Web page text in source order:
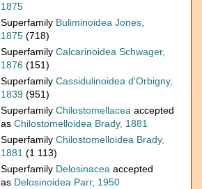
1875
Superfamily Buliminoidea Jones,
1875 (718)
Superfamily Calcarinoidea Schwager,
1876 (151)
Superfamily Cassidulinoidea d'Orbigny,
1839 (951)
Superfamily Chilostomellacea accepted
as Chilostomelloidea Brady, 1881
Superfamily Chilostomelloidea Brady,
1881 (1 113)
Superfamily Delosinacea accepted
as Delosinoidea Parr, 1950